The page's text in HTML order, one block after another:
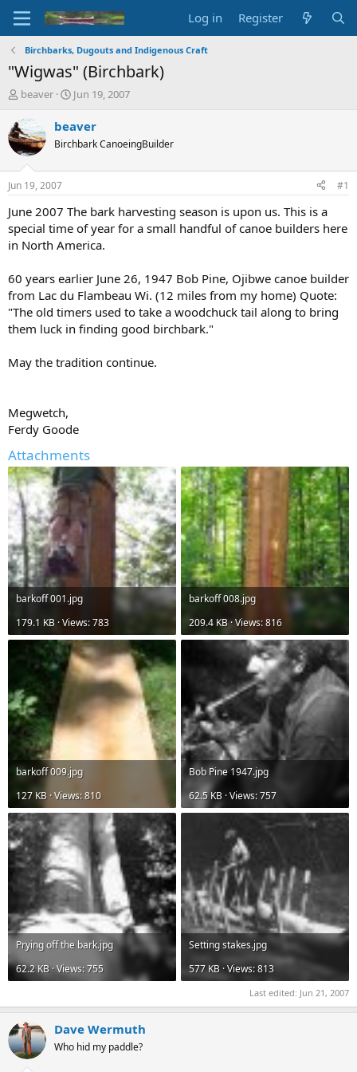
Log in Register
Birchbarks, Dugouts and Indigenous Craft
"Wigwas" (Birchbark)
T
r
e
a
d
t
a
t
e
beaver
S
a
r
t
t
e
Jun 19, 2007
beaver
Birchbark CanoeingBuilder
Jun 19, 2007 #1
June 2007 The bark harvesting season is upon us. This is a
special time of year for a small handful of canoe builders here
in North America.
60 years earlier June 26, 1947 Bob Pine, Ojibwe canoe builder
from Lac du Flambeau Wi. (12 miles from my home) Quote:
"The old timers used to take a woodchuck tail along to bring
them luck in finding good birchbark."
May the tradition continue.
Megwetch,
Ferdy Goode
Attachments
barkoff 001.jpg
179.1 KB · Views: 783
barkoff 008.jpg
209.4 KB · Views: 816
barkoff 009.jpg
127 KB · Views: 810
Bob Pine 1947.jpg
62.5 KB · Views: 757
Prying off the bark.jpg
62.2 KB · Views: 755
Setting stakes.jpg
577 KB · Views: 813
Last edited: Jun 21, 2007
Dave Wermuth
Who hid my paddle?